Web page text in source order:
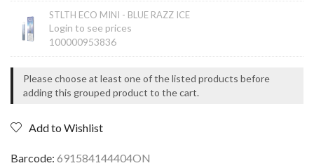
STLTH ECO MINI - BLUE RAZZ ICE
Login to see prices
100000953836
Please choose at least one of the listed products before
adding this grouped product to the cart.
Add to Wishlist
691584144404ON